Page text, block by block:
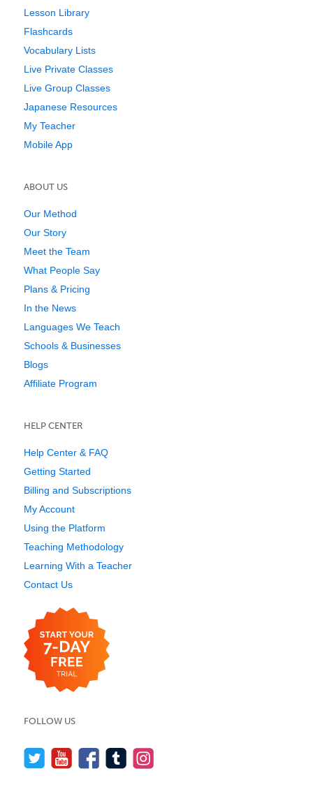
Lesson Library
Flashcards
Vocabulary Lists
Live Private Classes
Live Group Classes
Japanese Resources
My Teacher
Mobile App
ABOUT US
Our Method
Our Story
Meet the Team
What People Say
Plans & Pricing
In the News
Languages We Teach
Schools & Businesses
Blogs
Affiliate Program
HELP CENTER
Help Center & FAQ
Getting Started
Billing and Subscriptions
My Account
Using the Platform
Teaching Methodology
Learning With a Teacher
Contact Us
FOLLOW US